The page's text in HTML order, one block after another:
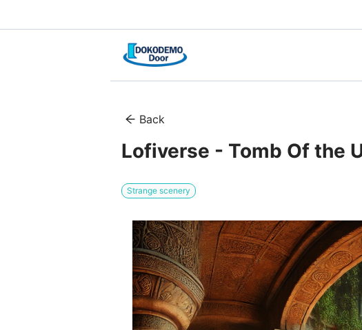
Back
Lofiverse - Tomb Of the
Strange scenery